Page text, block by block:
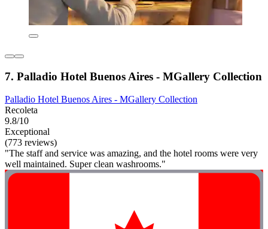
7. Palladio Hotel Buenos Aires - MGallery Collection
Palladio Hotel Buenos Aires - MGallery Collection
Recoleta
9.8/10
Exceptional
(773 reviews)
"The staff and service was amazing, and the hotel rooms were very
well maintained. Super clean washrooms."